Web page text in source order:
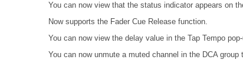
You can now view that the status indicator appears on
Now supports the Fader Cue Release function.
You can now view the delay value in the Tap Tempo
You can now unmute a muted channel in the DCA group